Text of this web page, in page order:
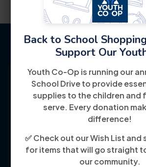
Back to School
Support Our
Youth Co-Op is running our
School Drive to provide
supplies to the children and
serve. Every donation
difference!
✅ Check out our Wish List
for items that will go straight
our community.
Youth Co-Op: 50+ years
through training, jobs, and
for its customer-friendly service